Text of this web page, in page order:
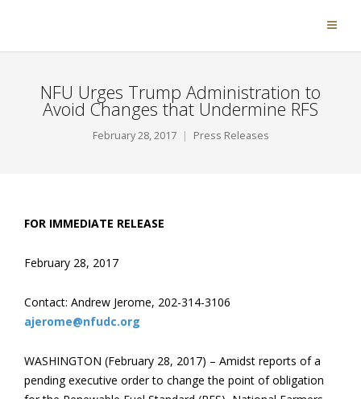
NFU Urges Trump Administration to
Avoid Changes that Undermine RFS
February 28, 2017 Press Releases
FOR IMMEDIATE RELEASE
February 28, 2017
Contact: Andrew Jerome, 202-314-3106
ajerome@nfudc.org
WASHINGTON (February 28, 2017) – Amidst reports of a
pending executive order to change the point of obligation